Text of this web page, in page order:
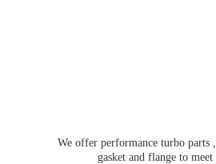
We offer performance turbo parts
gasket and flange to meet